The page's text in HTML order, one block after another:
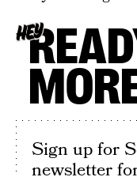
HEY
Sign up for
newsletter